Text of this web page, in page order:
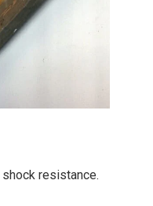
resistance.